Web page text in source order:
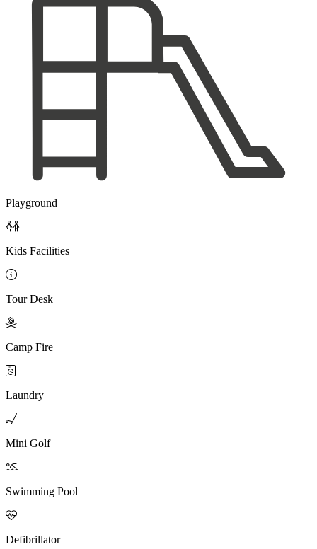
Playground

Kids Facilities

Tour Desk

Camp Fire

Laundry

Mini Golf

Swimming Pool

Defibrillator